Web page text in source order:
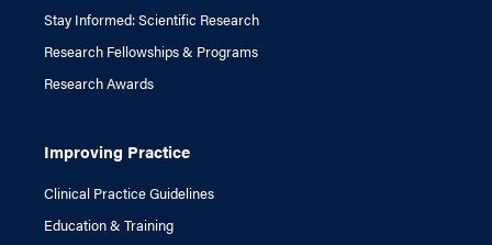
Stay Informed: Scientific Research
Research Fellowships & Programs
Research Awards
Improving Practice
Clinical Practice Guidelines
Education & Training